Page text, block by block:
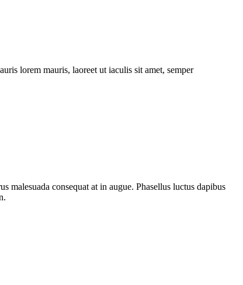
lorem mauris, laoreet ut iaculis sit amet, semper
malesuada consequat at in augue. Phasellus luctus dapibus